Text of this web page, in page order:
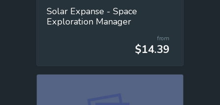
Solar Expanse - Space
Exploration Manager
from
$14.39